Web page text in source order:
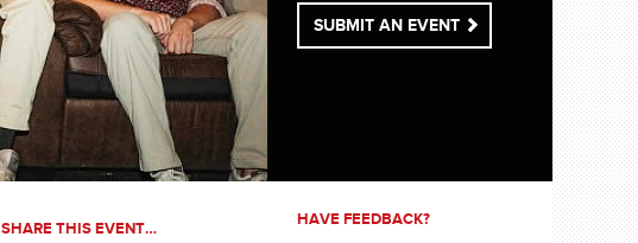
SHARE THIS EVENT…
SUBMIT AN EVENT
HAVE FEEDBACK?